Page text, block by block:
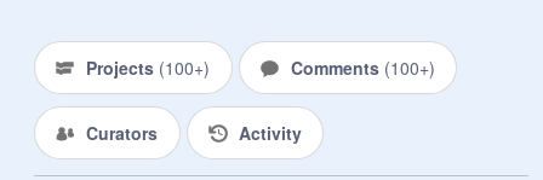
~spam in the comments❣ (dont
overdo it though❣)
~uhhh❣
~lel, im done.❣
❤♡♡❤♡♡❤♡♡❤♡♡❤♡♡❤♡♡❤
Projects (100+) Comments (100+)
Curators Activity